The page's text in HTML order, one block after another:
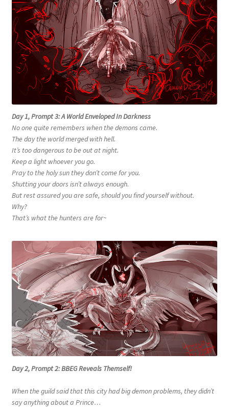
Day 1, Prompt 3: A World Enveloped In Darkness
No one quite remembers when the demons came.
The day the world merged with hell.
It’s too dangerous to be out at night.
Keep a light whoever you go.
Pray to the holy sun they don’t come for you.
Shutting your doors isn’t always enough.
But rest assured you are safe, should you find yourself without.
Why?
That’s what the hunters are for~
Day 2, Prompt 2: BBEG Reveals Themself!
When the guild said that this city had big demon problems, they didn’t
say anything about a Prince…